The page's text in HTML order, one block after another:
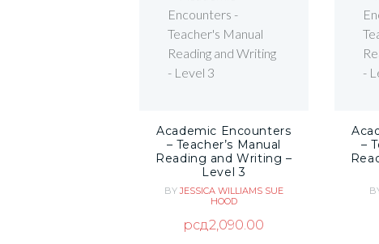
Academic Encounters
– Teacher’s Manual
Reading and Writing –
Level 3
BYJESSICA WILLIAMS SUE
HOOD
рсд2,090.00
–